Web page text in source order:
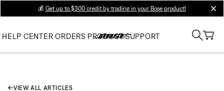
💰 Get up to $300 credit by trading in your Bose product!
HELP CENTER ORDERS PRODUCT SUPPORT
VIEW ALL ARTICLES